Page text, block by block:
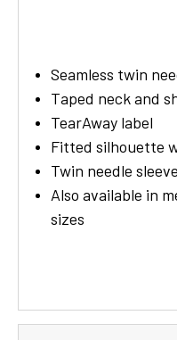
Seamless twin
Taped neck and
TearAway label
Fitted silhouette
Twin needle
Also available in
sizes